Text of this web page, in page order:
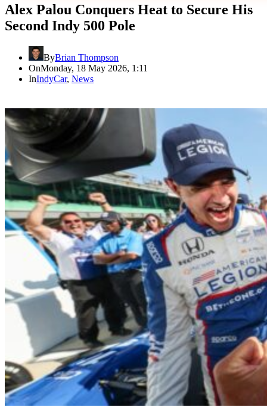
Alex Palou Conquers Heat to Secure His
Second Indy 500 Pole
ByBrian Thompson
OnMonday, 18 May 2026, 1:11
InIndyCar, News